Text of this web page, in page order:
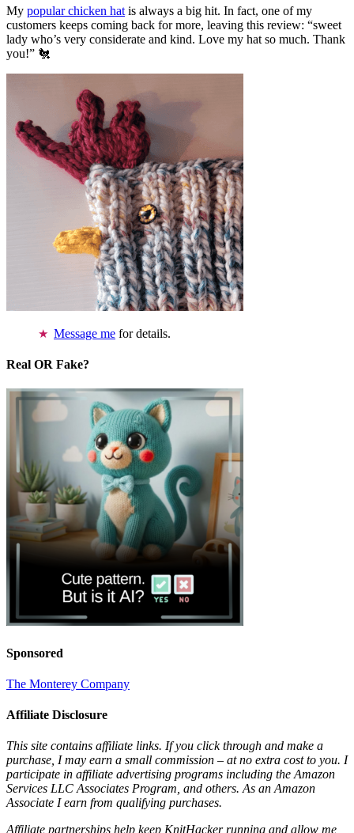
My popular chicken hat is always a big hit. In fact, one of my
customers keeps coming back for more, leaving this review: “sweet
lady who’s very considerate and kind. Love my hat so much. Thank
you!” 🐔
Message me for details.
Real OR Fake?
Sponsored
The Monterey Company
Affiliate Disclosure
This site contains affiliate links. If you click through and make a
purchase, I may earn a small commission – at no extra cost to you. I
participate in affiliate advertising programs including the Amazon
Services LLC Associates Program, and others. As an Amazon
Associate I earn from qualifying purchases.
Affiliate partnerships help keep KnitHacker running and allow me